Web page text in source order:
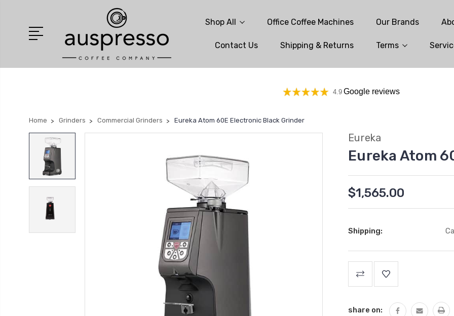
Shop All Office Coffee Machines Our Brands
Contact Us Shipping & Returns Terms
4.9 Google reviews
Home Grinders Commercial Grinders Eureka Atom 60E Electronic Black Grinder
Eureka
Eureka Atom
$1,565.00
Shipping:
Stock:
share on: